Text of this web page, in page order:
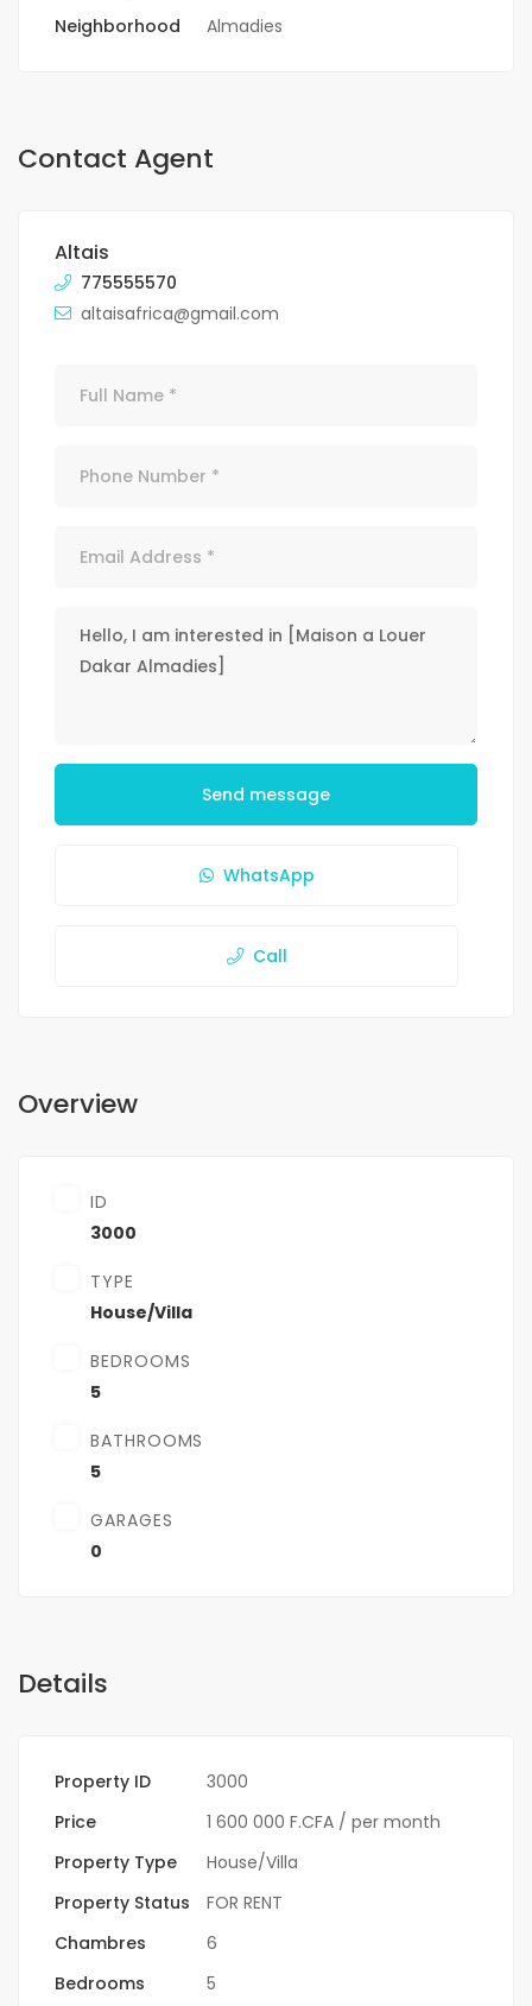
Neighborhood
Almadies
Contact Agent
Altais
775555570
altaisafrica@gmail.com
Send message
WhatsApp
Call
Overview
ID
3000
TYPE
House/Villa
BEDROOMS
5
BATHROOMS
5
GARAGES
0
Details
Property ID
3000
Price
1 600 000 F.CFA / per month
Property Type
House/Villa
Property Status
FOR RENT
Chambres
6
Bedrooms
5